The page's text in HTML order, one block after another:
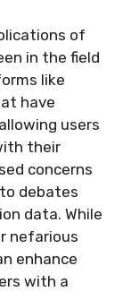
of
in the field
like
have
users
their
concerns
debates
data. While
nefarious
enhance
with a